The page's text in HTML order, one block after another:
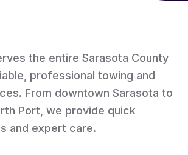
the entire Sarasota County
professional towing and
From downtown Sarasota to
Port, we provide quick
and expert care.